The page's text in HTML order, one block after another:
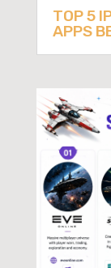
TOP 5
APPS